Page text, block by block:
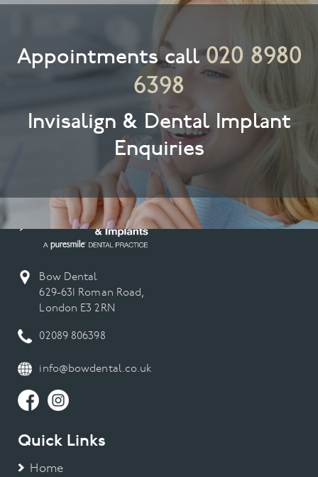
Appointments call020 8980
6398
Invisalign & Dental Implant
Enquiries
Bow Dental
629-631 Roman Road,
London E3 2RN
02089 806398
info@bowdental.co.uk
Quick Links
Home